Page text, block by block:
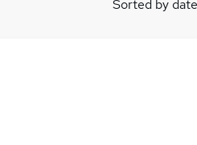
Sorted by date